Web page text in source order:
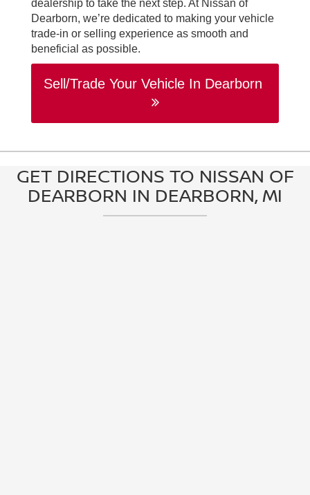
dealership to take the next step. At Nissan of
Dearborn, we’re dedicated to making your vehicle
trade-in or selling experience as smooth and
beneficial as possible.
Sell/Trade Your Vehicle In Dearborn
GET DIRECTIONS TO NISSAN OF
DEARBORN IN DEARBORN, MI